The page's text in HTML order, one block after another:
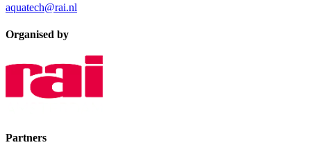
aquatech@rai.nl
Organised by
Partners